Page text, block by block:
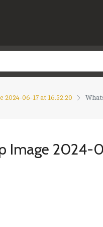
2024-06-17 at 16.52.20
Image 2024-